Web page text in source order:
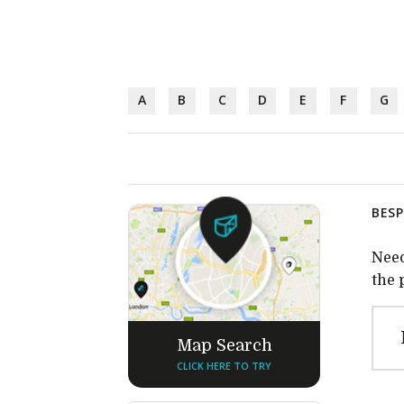
A B C D E F G
Map Search
CLICK HERE TO TRY
the